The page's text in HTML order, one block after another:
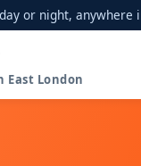
or night, anywhere
East London